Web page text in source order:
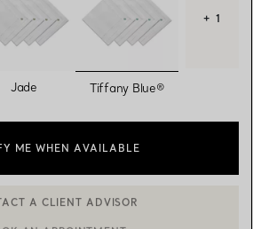
Jade selected
Tiffany Blue®
+ 1
ME WHEN AVAILABLE